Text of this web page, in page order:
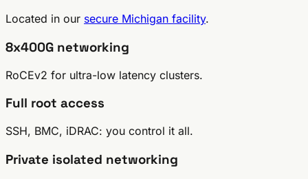
Located in our secure Michigan facility.
8x400G networking
RoCEv2 for ultra-low latency clusters.
Full root access
SSH, BMC, iDRAC: you control it all.
Private isolated networking